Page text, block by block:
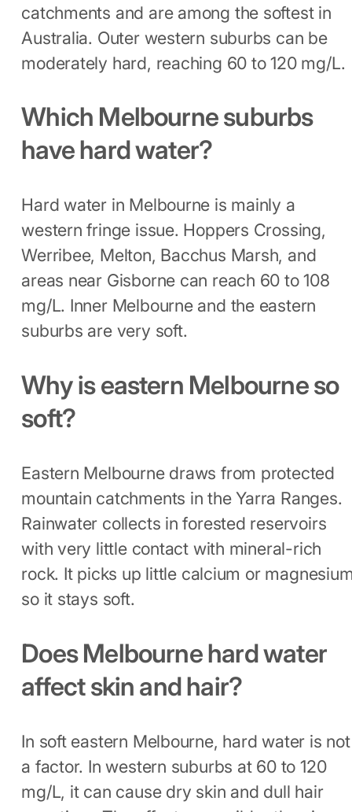
catchments and are among the softest in
Australia. Outer western suburbs can be
moderately hard, reaching 60 to 120 mg/L.
Which Melbourne suburbs
have hard water?
Hard water in Melbourne is mainly a
western fringe issue. Hoppers Crossing,
Werribee, Melton, Bacchus Marsh, and
areas near Gisborne can reach 60 to 108
mg/L. Inner Melbourne and the eastern
suburbs are very soft.
Why is eastern Melbourne so
soft?
Eastern Melbourne draws from protected
mountain catchments in the Yarra Ranges.
Rainwater collects in forested reservoirs
with very little contact with mineral-rich
rock. It picks up little calcium or
so it stays soft.
Does Melbourne hard water
affect skin and hair?
In soft eastern Melbourne, hard water is not
a factor. In western suburbs at 60 to 120
mg/L, it can cause dry skin and dull hair